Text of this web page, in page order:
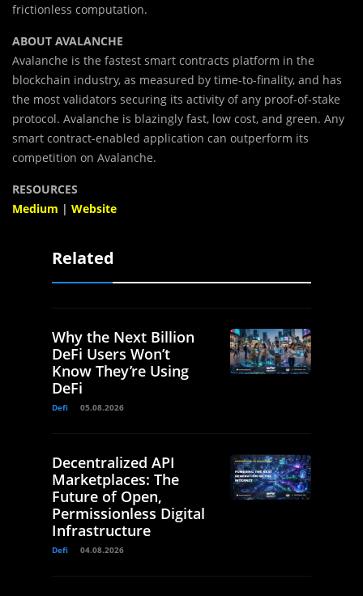
frictionless computation.
ABOUT AVALANCHE
Avalanche is the fastest smart contracts platform in the
blockchain industry, as measured by time-to-finality, and has
the most validators securing its activity of any proof-of-stake
protocol. Avalanche is blazingly fast, low cost, and green. Any
smart contract-enabled application can outperform its
competition on Avalanche.
RESOURCES
Medium | Website
Related
Why the Next Billion
DeFi Users Won’t
Know They’re Using
DeFi
Defi 05.08.2026
Decentralized API
Marketplaces: The
Future of Open,
Permissionless Digital
Infrastructure
Defi 04.08.2026